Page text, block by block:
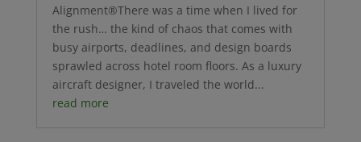
Alignment®There was a time when I lived for
the rush… the kind of chaos that comes with
busy airports, deadlines, and design boards
sprawled across hotel room floors. As a luxury
aircraft designer, I traveled the world...
read more